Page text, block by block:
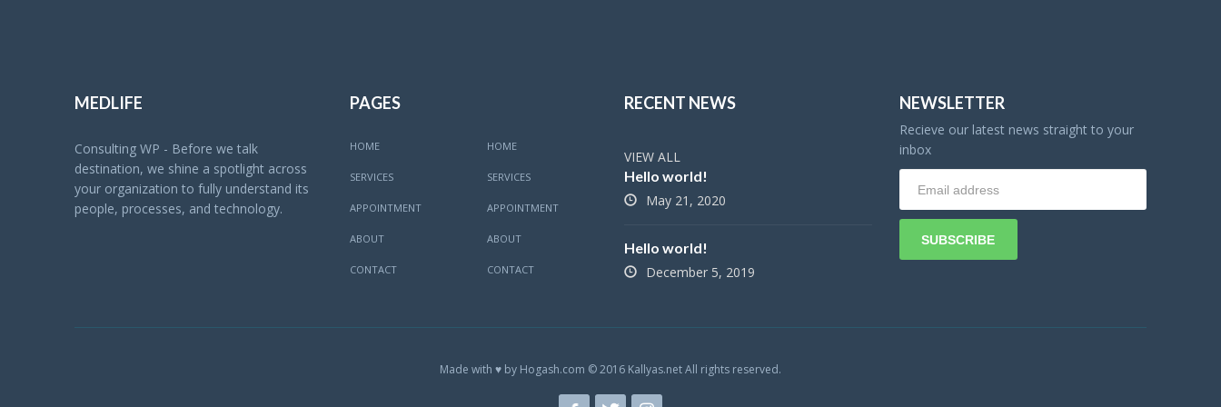
MEDLIFE
Consulting WP - Before we talk
destination, we shine a spotlight across
your organization to fully understand its
people, processes, and technology.
PAGES
HOME
SERVICES
APPOINTMENT
ABOUT
CONTACT
HOME
SERVICES
APPOINTMENT
ABOUT
CONTACT
RECENT NEWS
VIEW ALL
Hello world!
May 21, 2020
Hello world!
December 5, 2019
NEWSLETTER
Recieve our latest news straight to your
inbox
SUBSCRIBE
Made with ♥ by Hogash.com © 2016 Kallyas.net All rights reserved.